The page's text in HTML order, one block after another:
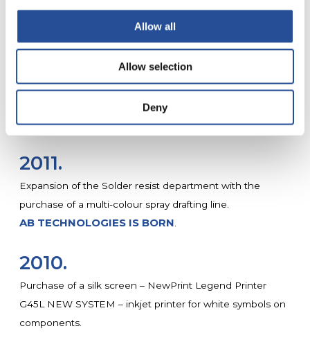
Allow all
Allow selection
Deny
purchasing a new Flying Probe test system, ATG A6 16
heads with automatic loading and unloading.
• Enhancement of the photography department by
purchasing an AFOSA Semi-Automatic Exposure Unit
with automatic alignment with 4 CCD cameras and
MYPCBSHOP.COM IS BORN
2011.
Expansion of the Solder resist department with the
purchase of a multi-colour spray drafting line.
AB TECHNOLOGIES IS BORN.
2010.
Purchase of a silk screen – NewPrint Legend Printer
G45L NEW SYSTEM – inkjet printer for white symbols on
components.